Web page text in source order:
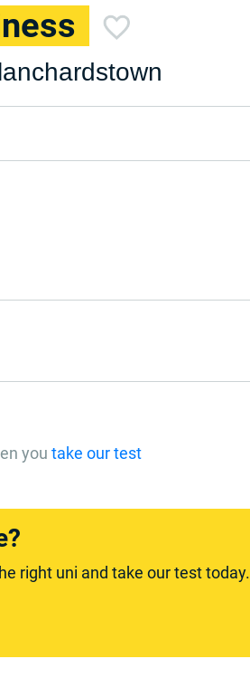
you take our test
right uni and take our test today.